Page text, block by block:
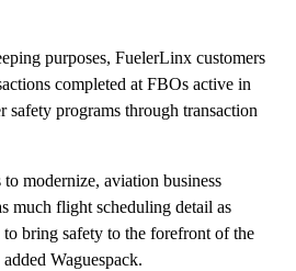
purposes, FuelerLinx customers
completed at FBOs active in
programs through transaction
modernize, aviation business
much flight scheduling detail as
bring safety to the forefront of the
Waguespack.